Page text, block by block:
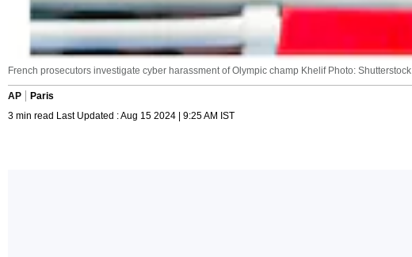
French prosecutors investigate cyber harassment of Olympic champ Khelif Photo: Shutterstock
AP
Paris
3 min read Last Updated : Aug 15 2024 | 9:25 AM IST